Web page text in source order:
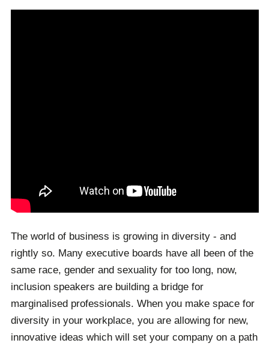
The world of business is growing in diversity - and
rightly so. Many executive boards have all been of the
same race, gender and sexuality for too long, now,
inclusion speakers are building a bridge for
marginalised professionals. When you make space for
diversity in your workplace, you are allowing for new,
innovative ideas which will set your company on a path